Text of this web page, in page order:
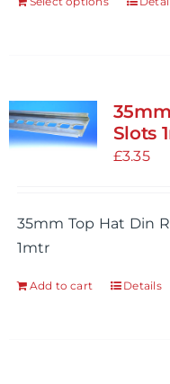
This
The
Slots
£3.35
35mm Top Hat Din
1mtr
Add to cart Details